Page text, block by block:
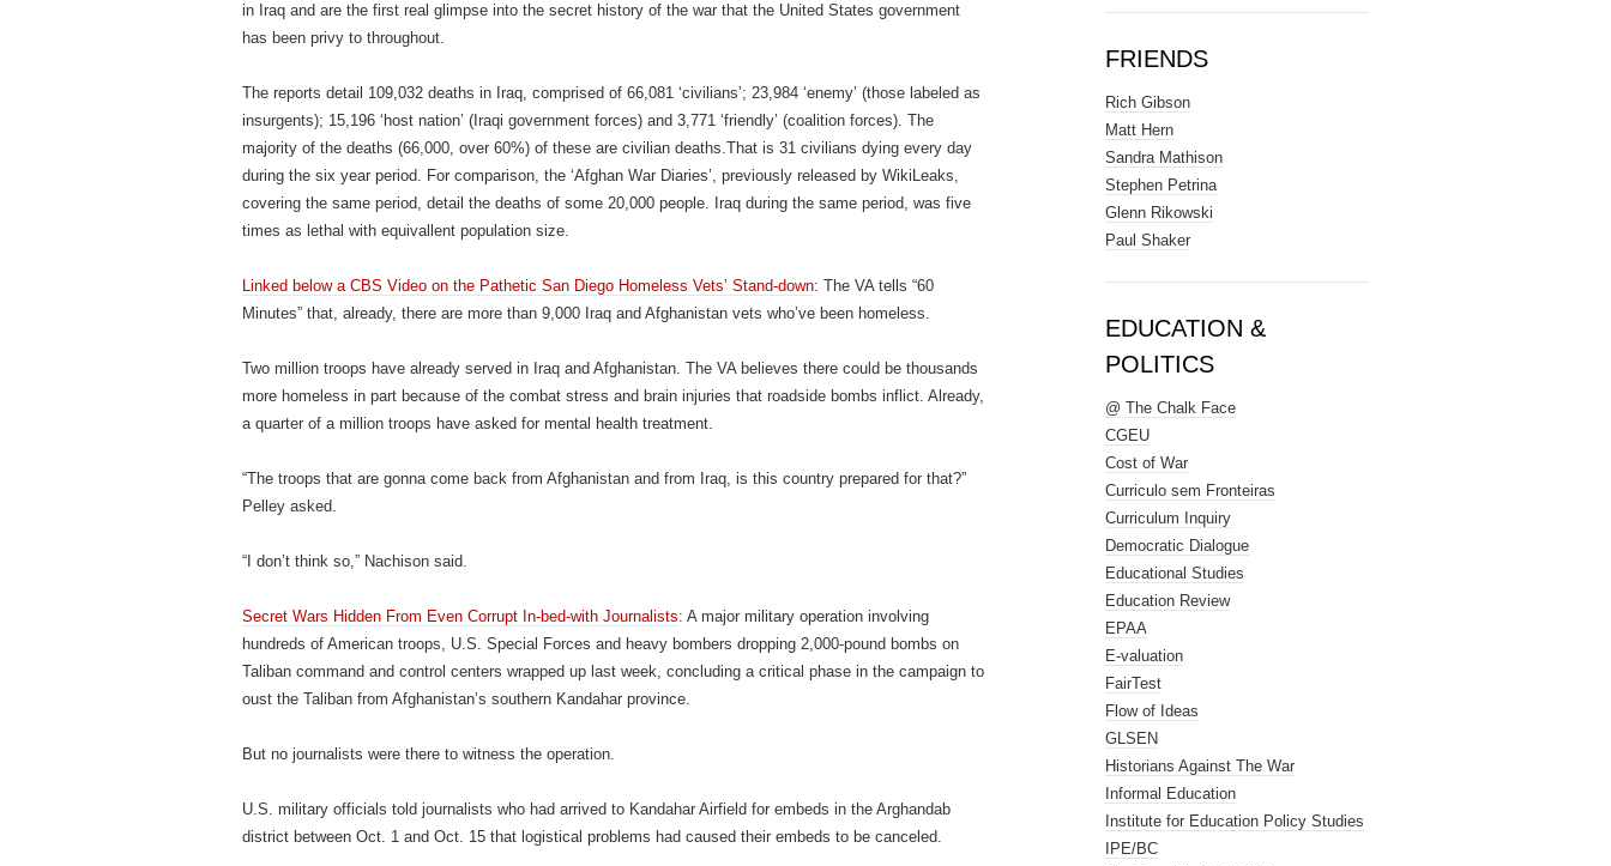
in Iraq and are the first real glimpse into the secret history of the war that the United States government
has been privy to throughout.
The reports detail 109,032 deaths in Iraq, comprised of 66,081 ‘civilians’; 23,984 ‘enemy’ (those labeled as
insurgents); 15,196 ‘host nation’ (Iraqi government forces) and 3,771 ‘friendly’ (coalition forces). The
majority of the deaths (66,000, over 60%) of these are civilian deaths.That is 31 civilians dying every day
during the six year period. For comparison, the ‘Afghan War Diaries’, previously released by WikiLeaks,
covering the same period, detail the deaths of some 20,000 people. Iraq during the same period, was five
times as lethal with equivallent population size.
Linked below a CBS Video on the Pathetic San Diego Homeless Vets’ Stand-down: The VA tells “60
Minutes” that, already, there are more than 9,000 Iraq and Afghanistan vets who’ve been homeless.
Two million troops have already served in Iraq and Afghanistan. The VA believes there could be thousands
more homeless in part because of the combat stress and brain injuries that roadside bombs inflict. Already,
a quarter of a million troops have asked for mental health treatment.
“The troops that are gonna come back from Afghanistan and from Iraq, is this country prepared for that?”
Pelley asked.
“I don’t think so,” Nachison said.
Secret Wars Hidden From Even Corrupt In-bed-with Journalists: A major military operation involving
hundreds of American troops, U.S. Special Forces and heavy bombers dropping 2,000-pound bombs on
Taliban command and control centers wrapped up last week, concluding a critical phase in the campaign to
oust the Taliban from Afghanistan’s southern Kandahar province.
But no journalists were there to witness the operation.
U.S. military officials told journalists who had arrived to Kandahar Airfield for embeds in the Arghandab
district between Oct. 1 and Oct. 15 that logistical problems had caused their embeds to be canceled.
FRIENDS
Rich Gibson
Matt Hern
Sandra Mathison
Stephen Petrina
Glenn Rikowski
Paul Shaker
EDUCATION &
POLITICS
@ The Chalk Face
CGEU
Cost of War
Curriculo sem Fronteiras
Curriculum Inquiry
Democratic Dialogue
Educational Studies
Education Review
EPAA
E-valuation
FairTest
Flow of Ideas
GLSEN
Historians Against The War
Informal Education
Institute for Education Policy Studies
IPE/BC